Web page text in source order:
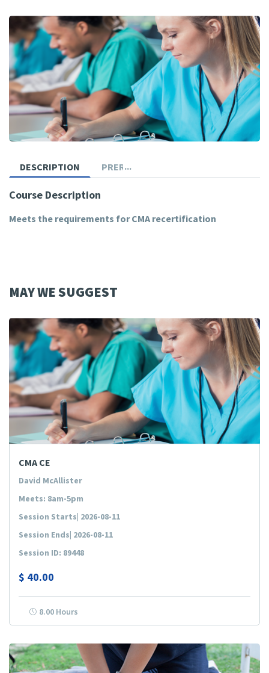
DESCRIPTION PREREQUISITES
Course Description
Meets the requirements for CMA recertification
MAY WE SUGGEST
CMA CE
David McAllister
Meets: 8am-5pm
Session Starts| 2026-08-11
Session Ends| 2026-08-11
Session ID: 89448
$ 40.00
8.00 Hours